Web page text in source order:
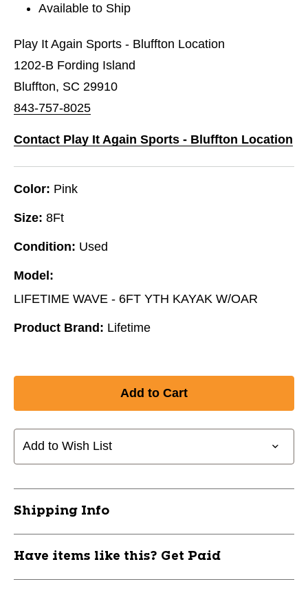
Available to Ship
Play It Again Sports - Bluffton Location
1202-B Fording Island
Bluffton, SC 29910
843-757-8025
Contact Play It Again Sports - Bluffton Location
Color: Pink
Size: 8Ft
Condition: Used
Model:
LIFETIME WAVE - 6FT YTH KAYAK W/OAR
Product Brand: Lifetime
Add to Wish List
Shipping Info
Have items like this? Get Paid